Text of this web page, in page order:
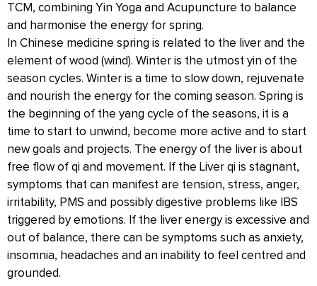
TCM, combining Yin Yoga and Acupuncture to balance
and harmonise the energy for spring.
In Chinese medicine spring is related to the liver and the
element of wood (wind). Winter is the utmost yin of the
season cycles. Winter is a time to slow down, rejuvenate
and nourish the energy for the coming season. Spring is
the beginning of the yang cycle of the seasons, it is a
time to start to unwind, become more active and to start
new goals and projects. The energy of the liver is about
free flow of qi and movement. If the Liver qi is stagnant,
symptoms that can manifest are tension, stress, anger,
irritability, PMS and possibly digestive problems like IBS
triggered by emotions. If the liver energy is excessive and
out of balance, there can be symptoms such as anxiety,
insomnia, headaches and an inability to feel centred and
grounded.